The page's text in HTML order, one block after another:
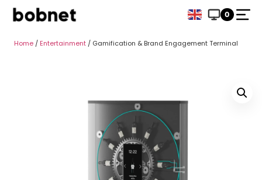
0
Home / Entertainment / Gamification & Brand Engagement Terminal